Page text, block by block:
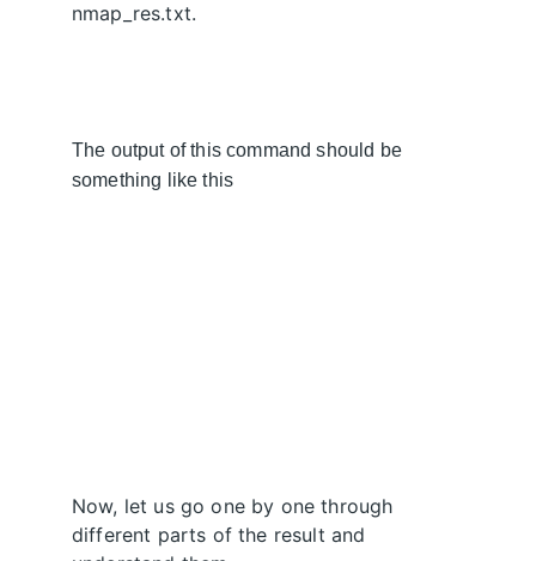
nmap_res.txt.
The output of this command should be
something like this
Now, let us go one by one through
different parts of the result and